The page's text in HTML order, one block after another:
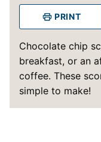
PRINT
Chocolate chip
breakfast, or an
coffee. These
simple to make!